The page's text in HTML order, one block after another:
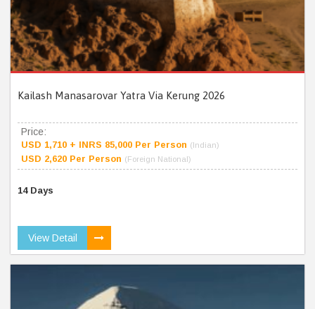
Kailash Manasarovar Yatra Via Kerung 2026
Price:
USD 1,710 + INRS 85,000 Per Person (Indian)
USD 2,620 Per Person (Foreign National)
14 Days
View Detail